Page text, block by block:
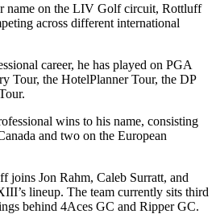
name on the LIV Golf circuit, Rottluff
across different international
career, he has played on PGA
Tour, the HotelPlanner Tour, the DP
wins to his name, consisting
and two on the European
joins Jon Rahm, Caleb Surratt, and
lineup. The team currently sits third
behind 4Aces GC and Ripper GC.